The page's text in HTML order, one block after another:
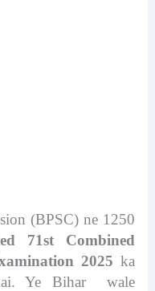
(BPSC) ne 1250
71st Combined
2025 ka
Ye Bihar wale